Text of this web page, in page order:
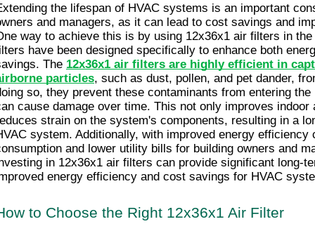
the lifespan of HVAC systems is an important
and managers, as it can lead to cost savings and
way to achieve this is by using 12x36x1 air filters in
have been designed specifically to enhance both
The 12x36x1 air filters are highly efficient in
particles, such as dust, pollen, and pet dander,
so, they prevent these contaminants from entering
cause damage over time. This not only improves indoor
strain on the system's components, resulting in a
system. Additionally, with improved energy efficiency
and lower utility bills for building owners and
in 12x36x1 air filters can provide significant long-
energy efficiency and cost savings for HVAC
to Choose the Right 12x36x1 Air Filter